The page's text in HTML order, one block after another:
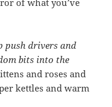
of what you’ve
push drivers and
bits into the
and roses and
kettles and warm